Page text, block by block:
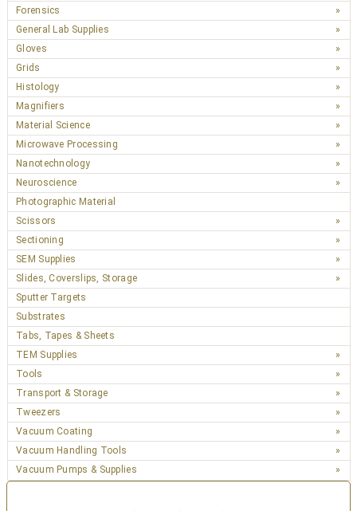
Forensics
General Lab Supplies
Gloves
Grids
Histology
Magnifiers
Material Science
Microwave Processing
Nanotechnology
Neuroscience
Photographic Material
Scissors
Sectioning
SEM Supplies
Slides, Coverslips, Storage
Sputter Targets
Substrates
Tabs, Tapes & Sheets
TEM Supplies
Tools
Transport & Storage
Tweezers
Vacuum Coating
Vacuum Handling Tools
Vacuum Pumps & Supplies